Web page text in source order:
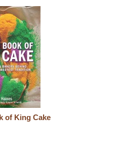
of King Cake